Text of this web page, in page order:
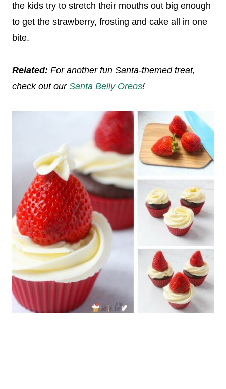
the kids try to stretch their mouths out big enough
to get the strawberry, frosting and cake all in one
bite.
Related: For another fun Santa-themed treat,
check out our Santa Belly Oreos!